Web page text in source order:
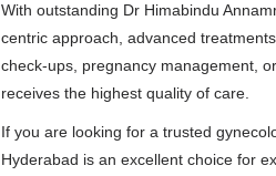
With outstanding Dr Himabindu
centric approach, advanced
check-ups, pregnancy management,
receives the highest quality of care.
If you are looking for a trusted
Hyderabad is an excellent choice for